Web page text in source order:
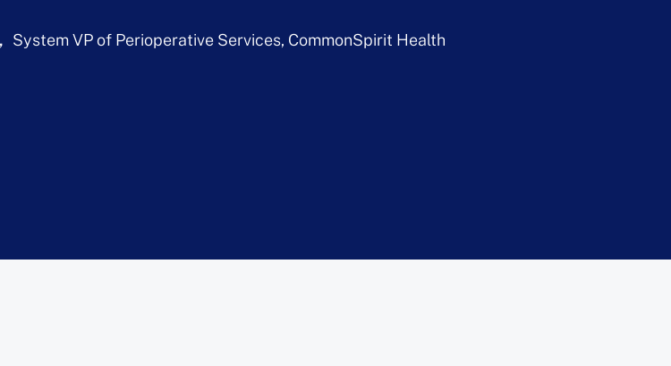
System VP of Perioperative Services, CommonSpirit Health